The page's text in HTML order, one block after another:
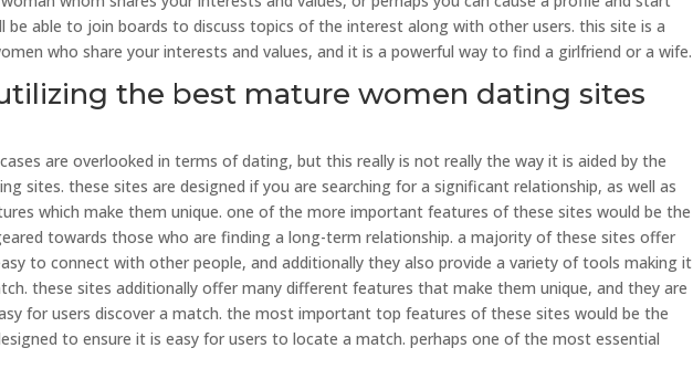
be able to join boards to discuss topics of the interest along with other users. this site is a
who share your interests and values, and it is a powerful way to find a girlfriend or a wife.
the best mature women dating sites
are overlooked in terms of dating, but this really is not really the way it is aided by the
sites. these sites are designed if you are searching for a significant relationship, as well as
which make them unique. one of the more important features of these sites would be the
towards those who are finding a long-term relationship. a majority of these sites offer
to connect with other people, and additionally they also provide a variety of tools making it
these sites additionally offer many different features that make them unique, and they are
for users discover a match. the most important top features of these sites would be the
to ensure it is easy for users to locate a match. perhaps one of the most essential